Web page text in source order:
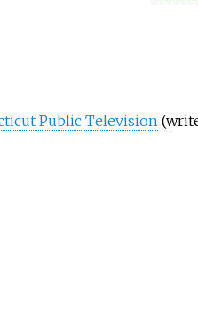
Public Television